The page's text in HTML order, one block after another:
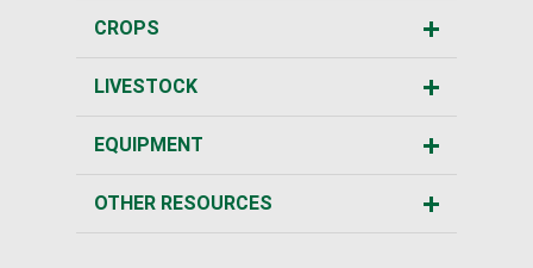
CROPS
LIVESTOCK
EQUIPMENT
OTHER RESOURCES